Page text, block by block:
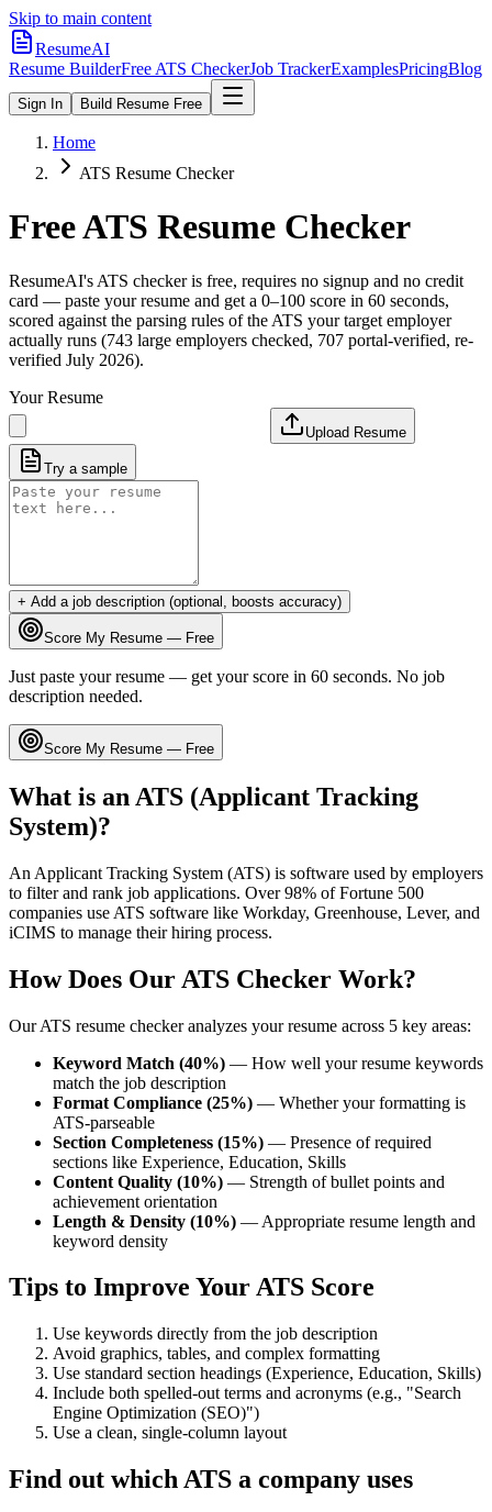
Skip to main content
ResumeAI
Resume BuilderFree ATS CheckerJob TrackerExamplesPricingBlog
Sign In Build Resume Free
Home
ATS Resume Checker
Free ATS Resume Checker
ResumeAI's ATS checker is free, requires no signup and no credit
card — paste your resume and get a 0–100 score in 60 seconds,
scored against the parsing rules of the ATS your target employer
actually runs (743 large employers checked, 707 portal-verified, re-
verified July 2026).
Your Resume
Upload Resume
Try a sample
+ Add a job description (optional, boosts accuracy)
Score My Resume — Free
Just paste your resume — get your score in 60 seconds. No job
description needed.
Score My Resume — Free
What is an ATS (Applicant Tracking
System)?
An Applicant Tracking System (ATS) is software used by employers
to filter and rank job applications. Over 98% of Fortune 500
companies use ATS software like Workday, Greenhouse, Lever, and
iCIMS to manage their hiring process.
How Does Our ATS Checker Work?
Our ATS resume checker analyzes your resume across 5 key areas:
Keyword Match (40%) — How well your resume keywords
match the job description
Format Compliance (25%) — Whether your formatting is
ATS-parseable
Section Completeness (15%) — Presence of required
sections like Experience, Education, Skills
Content Quality (10%) — Strength of bullet points and
achievement orientation
Length & Density (10%) — Appropriate resume length and
keyword density
Tips to Improve Your ATS Score
Use keywords directly from the job description
Avoid graphics, tables, and complex formatting
Use standard section headings (Experience, Education, Skills)
Include both spelled-out terms and acronyms (e.g., "Search
Engine Optimization (SEO)")
Use a clean, single-column layout
Find out which ATS a company uses